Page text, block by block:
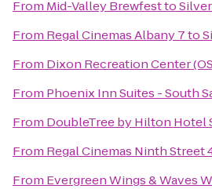
From Mid-Valley Brewfestto
From Regal Cinemas Albany 7to
From Dixon Recreation Center
From Phoenix Inn Suites - South
From DoubleTree by Hilton Hotel
From Regal Cinemas Ninth Street
From Evergreen Wings & Waves